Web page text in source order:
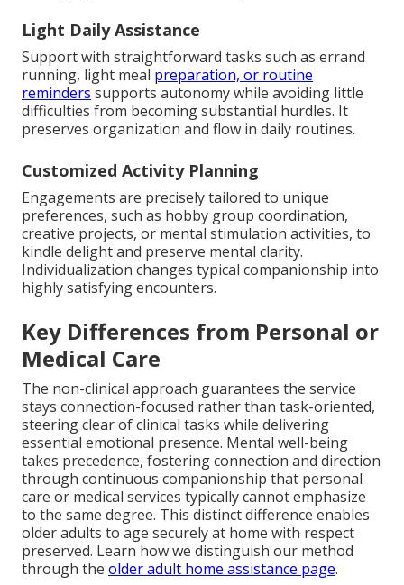
Light Daily Assistance
Support with straightforward tasks such as errand
running, light meal preparation, or routine
reminders supports autonomy while avoiding little
difficulties from becoming substantial hurdles. It
preserves organization and flow in daily routines.
Customized Activity Planning
Engagements are precisely tailored to unique
preferences, such as hobby group coordination,
creative projects, or mental stimulation activities, to
kindle delight and preserve mental clarity.
Individualization changes typical companionship into
highly satisfying encounters.
Key Differences from Personal or
Medical Care
The non-clinical approach guarantees the service
stays connection-focused rather than task-oriented,
steering clear of clinical tasks while delivering
essential emotional presence. Mental well-being
takes precedence, fostering connection and direction
through continuous companionship that personal
care or medical services typically cannot emphasize
to the same degree. This distinct difference enables
older adults to age securely at home with respect
preserved. Learn how we distinguish our method
through the older adult home assistance page.